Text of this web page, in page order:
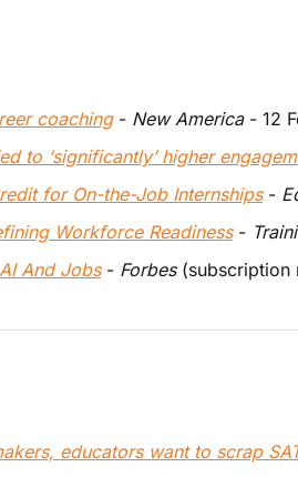
coaching - New America - 12
to ‘significantly’ higher
for On-the-Job Internships -
Workforce Readiness -
And Jobs - Forbes (subscription
educators want to scrap